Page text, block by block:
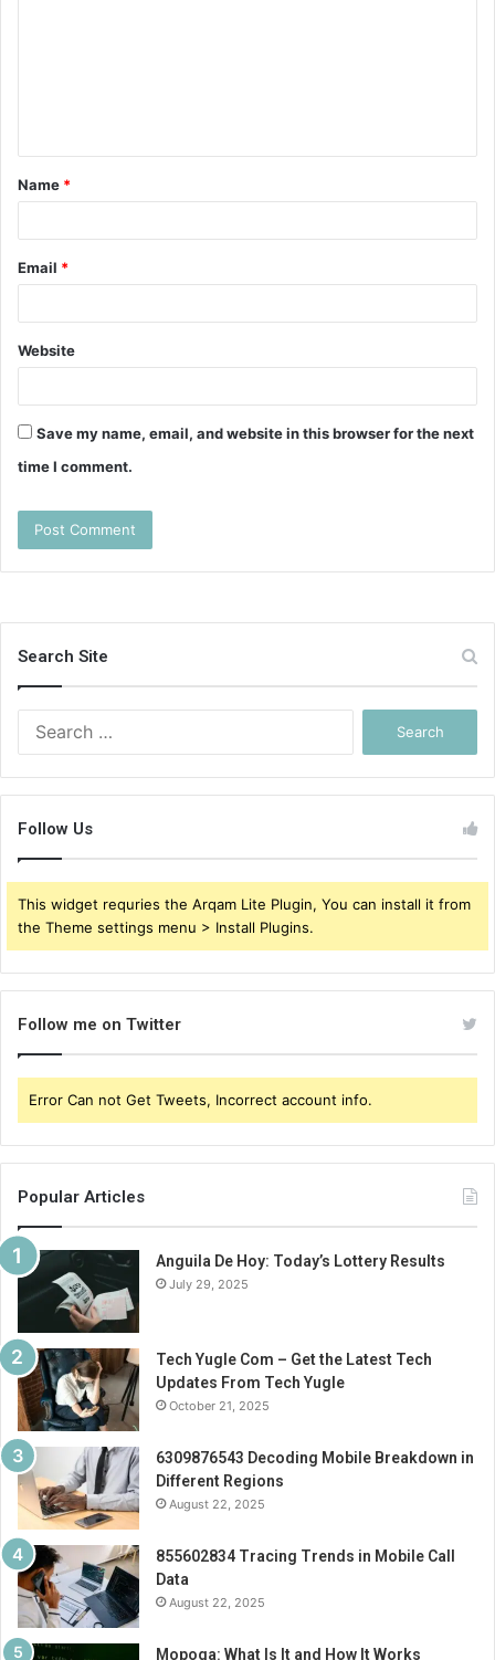
t
*
Name *
Email *
Website
Save my name, email, and website in this browser for the next
time I comment.
Search Site
Follow Us
This widget requries the Arqam Lite Plugin, You can install it from
the Theme settings menu > Install Plugins.
Follow me on Twitter
Error Can not Get Tweets, Incorrect account info.
Popular Articles
Anguila De Hoy: Today’s Lottery Results
July 29, 2025
Tech Yugle Com – Get the Latest Tech
Updates From Tech Yugle
October 21, 2025
6309876543 Decoding Mobile Breakdown in
Different Regions
August 22, 2025
855602834 Tracing Trends in Mobile Call
Data
August 22, 2025
Mopoga: What Is It and How It Works